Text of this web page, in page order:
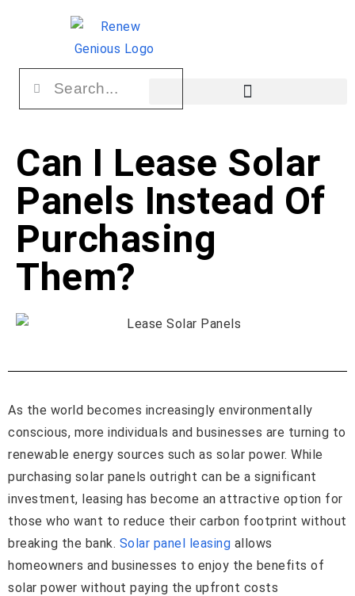
Can I Lease Solar
Panels Instead Of
Purchasing
Them?
As the world becomes increasingly environmentally
conscious, more individuals and businesses are turning to
renewable energy sources such as solar power. While
purchasing solar panels outright can be a significant
investment, leasing has become an attractive option for
those who want to reduce their carbon footprint without
breaking the bank. Solar panel leasing allows
homeowners and businesses to enjoy the benefits of
solar power without paying the upfront costs